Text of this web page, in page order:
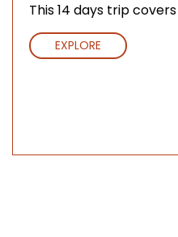
This 14 days trip
EXPLORE